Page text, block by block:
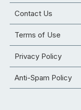
Contact Us
Terms of Use
Privacy Policy
Anti-Spam Policy